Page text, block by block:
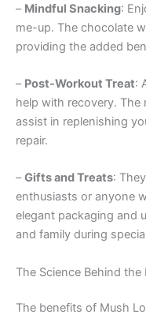
– Mindful Snacking:
me-up. The chocolate
providing the added
– Post-Workout Treat:
help with recovery.
assist in replenishing
repair.
–Gifts and Treats:
enthusiasts or anyone
elegant packaging and
and family during
The Science Behind the
The benefits of Mush